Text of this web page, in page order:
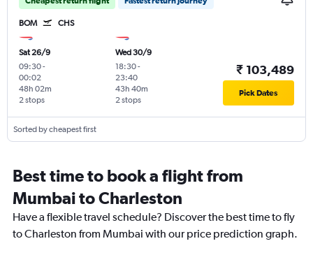
BOM CHS
Sat 26/9
09:30-
00:02
2 stops
48h 02m
Wed 30/9
18:30-
23:40
2 stops
43h 40m
₹ 103,489
Pick Dates
Sorted by cheapest first
Best time to book a flight from
Mumbai to Charleston
Have a flexible travel schedule? Discover the best time to fly
to Charleston from Mumbai with our price prediction graph.